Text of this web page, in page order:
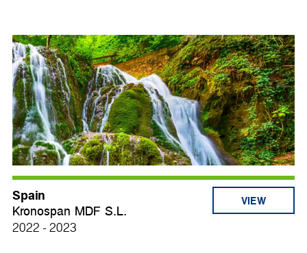
Spain
Kronospan MDF S.L.
2022 - 2023
VIEW